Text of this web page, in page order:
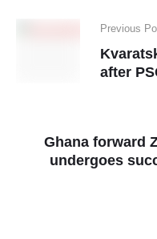
Previous
after
Ghana forward
undergoes